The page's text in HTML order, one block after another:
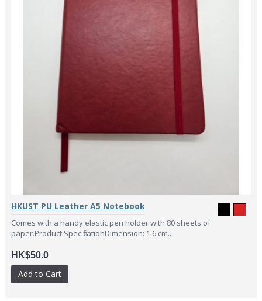
HKUST PU Leather A5 Notebook
Comes with a handy elastic pen holder with 80 sheets of
paper.Product SpecificationDimension: 1.6 cm..
HK$50.0
Add to Cart